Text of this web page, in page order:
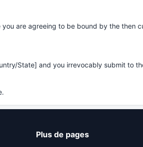
are agreeing to be bound by the then
State] and you irrevocably submit to
Plus de pages